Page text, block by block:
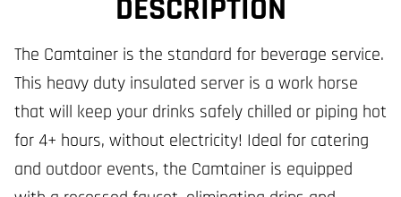
DESCRIPTION
The Camtainer is the standard for beverage service.
This heavy duty insulated server is a work horse
that will keep your drinks safely chilled or piping hot
for 4+ hours, without electricity! Ideal for catering
and outdoor events, the Camtainer is equipped